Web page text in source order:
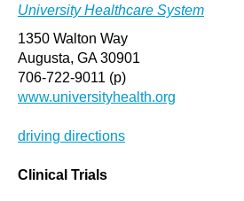
University Healthcare System
1350 Walton Way
Augusta, GA 30901
706-722-9011 (p)
www.universityhealth.org
driving directions
Clinical Trials